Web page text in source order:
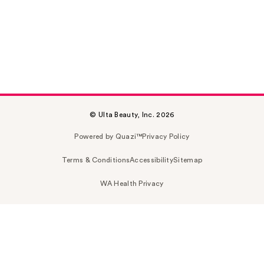
© Ulta Beauty, Inc. 2026
Powered by Quazi™Privacy Policy
Terms & ConditionsAccessibilitySitemap
WA Health Privacy